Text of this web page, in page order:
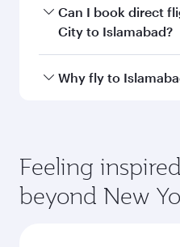
Yes, you can travel to
Classon all flights.
every need. Unwind
Anytime.
Can I book direct
City to Islamabad?
Qatar Airways
and dining. Take a
rejuvenate yourself
amenities before your
Why fly to
hospitality as you
soft blanket and
entertainment options
Feeling
beyond New